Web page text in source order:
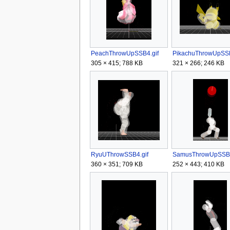
PeachThrowUpSSB4.gif
305 × 415; 788 KB
321 × 266; 246 KB
RyuUThrowSSB4.gif
360 × 351; 709 KB
252 × 443; 410 KB